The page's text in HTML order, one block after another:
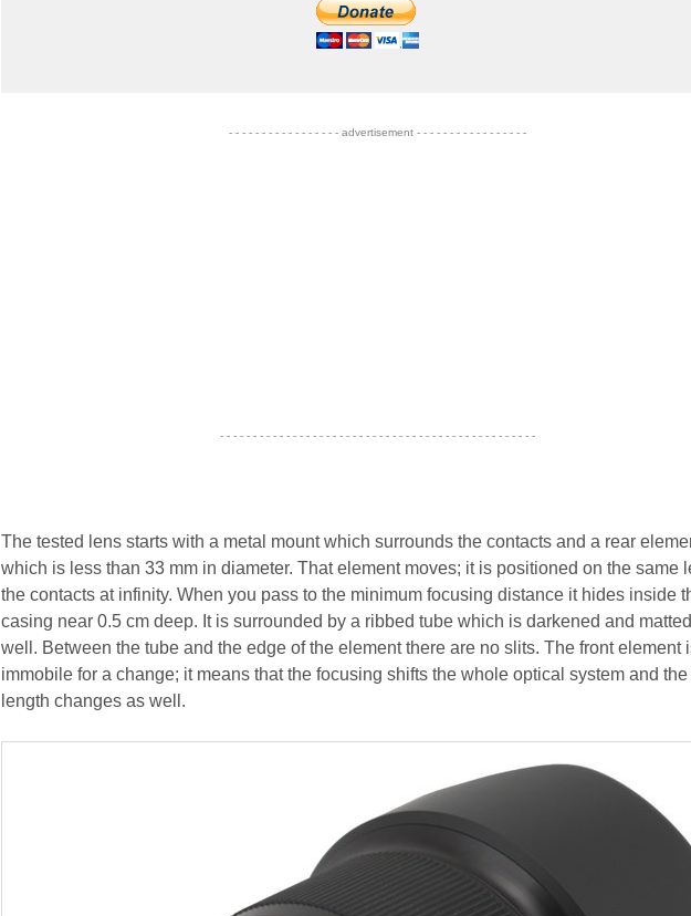
- - - - - - - - - - - - - - - - - advertisement - - - - - - - - - - - - - - - - -
- - - - - - - - - - - - - - - - - - - - - - - - - - - - - - - - - - - - - - - - - - - - - - - -
The tested lens starts with a metal mount which surrounds the contacts and a rear
which is less than 33 mm in diameter. That element moves; it is positioned on the same
the contacts at infinity. When you pass to the minimum focusing distance it hides inside
casing near 0.5 cm deep. It is surrounded by a ribbed tube which is darkened and
well. Between the tube and the edge of the element there are no slits. The front element
immobile for a change; it means that the focusing shifts the whole optical system and
length changes as well.